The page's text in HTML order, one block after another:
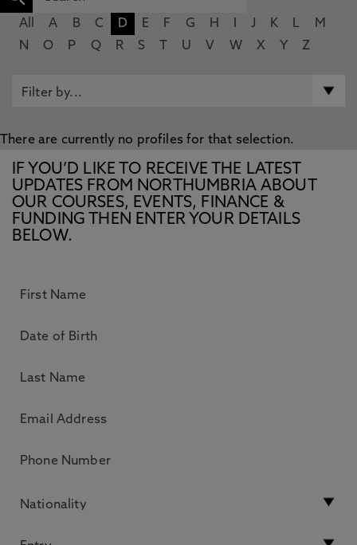
All A B C D E F G H J K L
M
N
O P Q R S U V W X Y Z
There are currently no profiles for that selection.
IF YOU’D LIKE TO RECEIVE THE LATEST
UPDATES FROM NORTHUMBRIA ABOUT
OUR COURSES, EVENTS, FINANCE &
FUNDING THEN ENTER YOUR DETAILS
BELOW.